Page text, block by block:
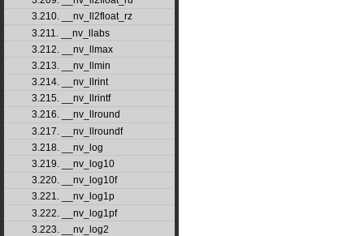
3.210. __nv_ll2float_rz
3.211. __nv_llabs
3.212. __nv_llmax
3.213. __nv_llmin
3.214. __nv_llrint
3.215. __nv_llrintf
3.216. __nv_llround
3.217. __nv_llroundf
3.218. __nv_log
3.219. __nv_log10
3.220. __nv_log10f
3.221. __nv_log1p
3.222. __nv_log1pf
3.223. __nv_log2